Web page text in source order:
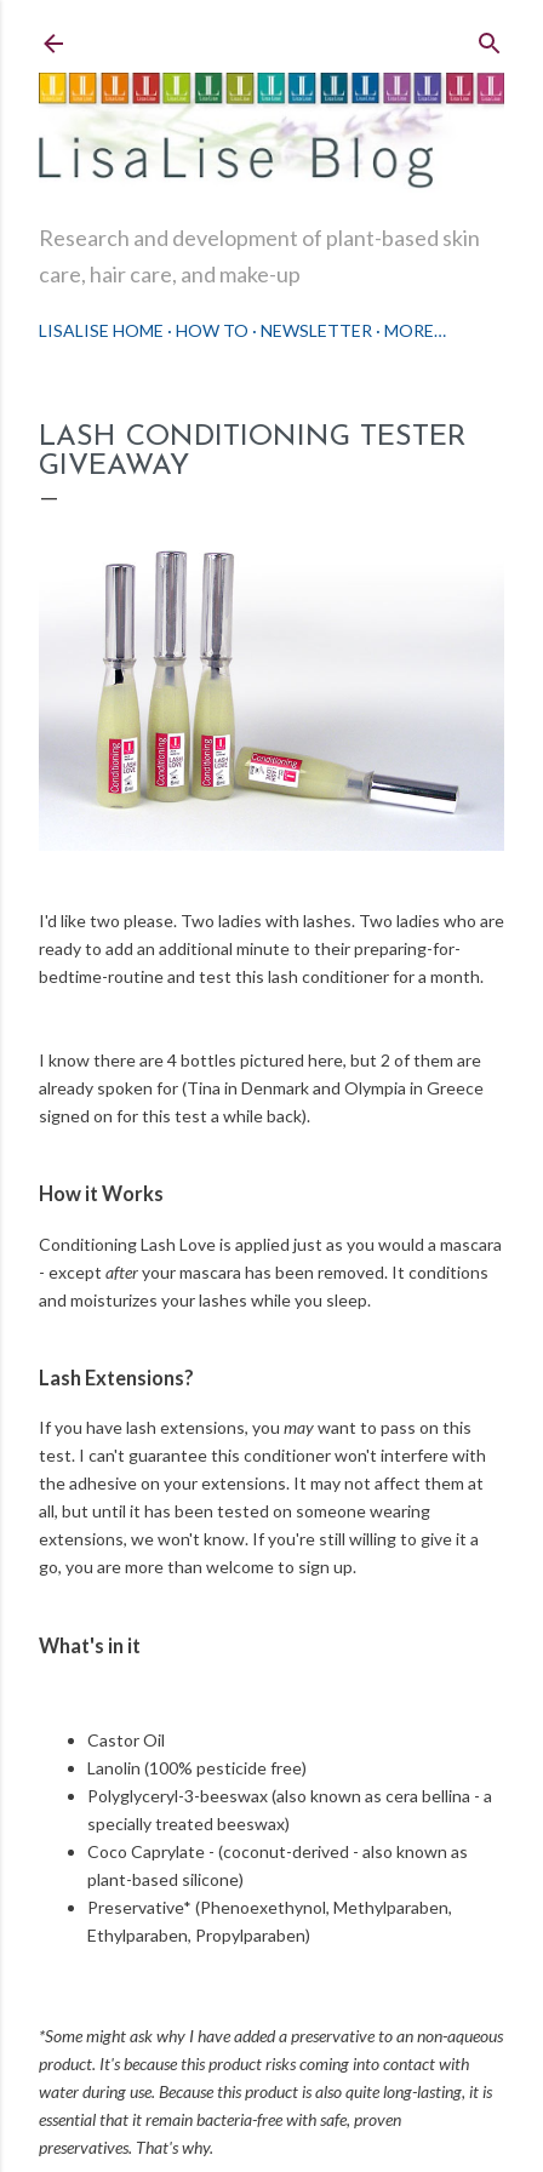
Research and development of plant-based skin
care, hair care, and make-up
LISALISE HOME HOW TO NEWSLETTER MORE…
LASH CONDITIONING TESTER
GIVEAWAY
I'd like two please. Two ladies with lashes. Two ladies who are
ready to add an additional minute to their preparing-for-
bedtime-routine and test this lash conditioner for a month.
I know there are 4 bottles pictured here, but 2 of them are
already spoken for (Tina in Denmark and Olympia in Greece
signed on for this test a while back).
How it Works
Conditioning Lash Love is applied just as you would a mascara
- except afteryour mascara has been removed. It conditions
and moisturizes your lashes while you sleep.
Lash Extensions?
If you have lash extensions, you maywant to pass on this
test. I can't guarantee this conditioner won't interfere with
the adhesive on your extensions. It may not affect them at
all, but until it has been tested on someone wearing
extensions, we won't know. If you're still willing to give it a
go, you are more than welcome to sign up.
What's in it
Castor Oil
Lanolin (100% pesticide free)
Polyglyceryl-3-beeswax (also known as cera bellina - a
specially treated beeswax)
Coco Caprylate - (coconut-derived - also known as
plant-based silicone)
Preservative* (Phenoexethynol, Methylparaben,
Ethylparaben, Propylparaben)
*Some might ask why I have added a preservative to an non-aqueous
product. It's because this product risks coming into contact with
water during use. Because this product is also quite long-lasting, it is
essential that it remain bacteria-free with safe, proven
preservatives. That's why.